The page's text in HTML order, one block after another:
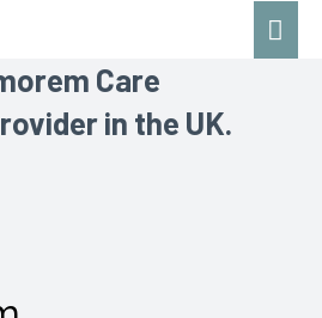
Main
Care
in the UK.